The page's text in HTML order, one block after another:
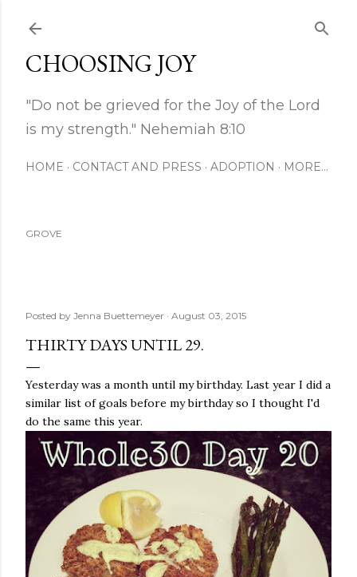
CHOOSING JOY
"Do not be grieved for the Joy of the Lord
is my strength." Nehemiah 8:10
HOME CONTACT AND PRESS ADOPTION MORE…
GROVE
Posted by Jenna Buettemeyer August 03, 2015
THIRTY DAYS UNTIL 29.
Yesterday was a month until my birthday. Last year I did a
similar list of goals before my birthday so I thought I'd
do the same this year.